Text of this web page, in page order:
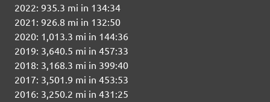
2022: 935.3 mi in 134:34
2021: 926.8 mi in 132:50
2020: 1,013.3 mi in 144:36
2019: 3,640.5 mi in 457:33
2018: 3,168.3 mi in 399:40
2017: 3,501.9 mi in 453:53
2016: 3,250.2 mi in 431:25